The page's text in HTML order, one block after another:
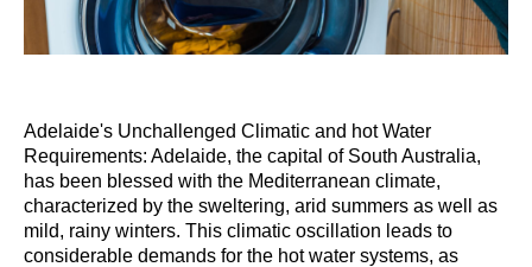
Adelaide's Unchallenged Climatic and hot Water
Requirements: Adelaide, the capital of South Australia,
has been blessed with the Mediterranean climate,
characterized by the sweltering, arid summers as well as
mild, rainy winters. This climatic oscillation leads to
considerable demands for the hot water systems, as